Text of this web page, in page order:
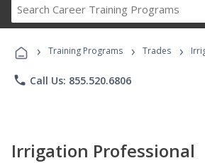
Career
Programs
› Training Programs › Trades ›
phone Call Us: 855.520.6806
Irrigation Professional